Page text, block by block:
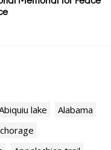
lake
Alabama